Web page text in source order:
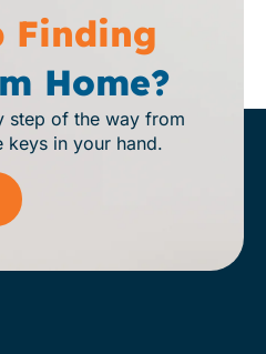
Finding
Home?
step of the way from
keys in your hand.